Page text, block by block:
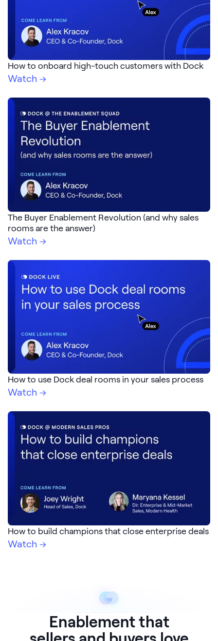
How to onboard high-touch customers with Dock
Watch →
The Buyer Enablement Revolution (and why sales
rooms are the answer)
Watch →
How to use Dock deal rooms in your sales process
Watch →
How to build champions that close enterprise deals
Watch →
Enablement that